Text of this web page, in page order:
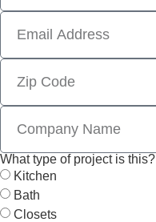
What type of project is this?
Kitchen
Bath
Closets